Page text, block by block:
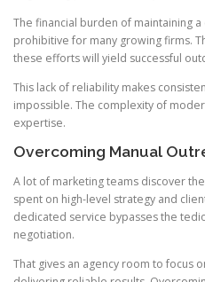
The financial burden of maintaining
prohibitive for many growing firms.
these efforts will yield successful
This lack of reliability makes
impossible. The complexity of
expertise.
Overcoming Manual
A lot of marketing teams discover
spent on high-level strategy and
dedicated service bypasses the
negotiation.
That gives an agency room to focus